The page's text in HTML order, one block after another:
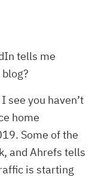
tells me
see you haven’t
home
Some of the
and Ahrefs tells
is starting